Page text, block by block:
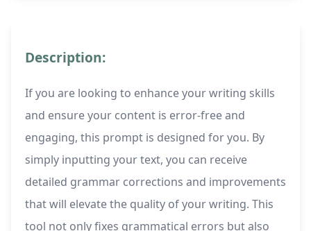
Description:
If you are looking to enhance your writing skills
and ensure your content is error-free and
engaging, this prompt is designed for you. By
simply inputting your text, you can receive
detailed grammar corrections and improvements
that will elevate the quality of your writing. This
tool not only fixes grammatical errors but also